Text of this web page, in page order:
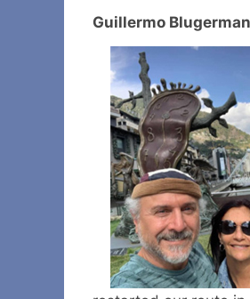
Guillermo